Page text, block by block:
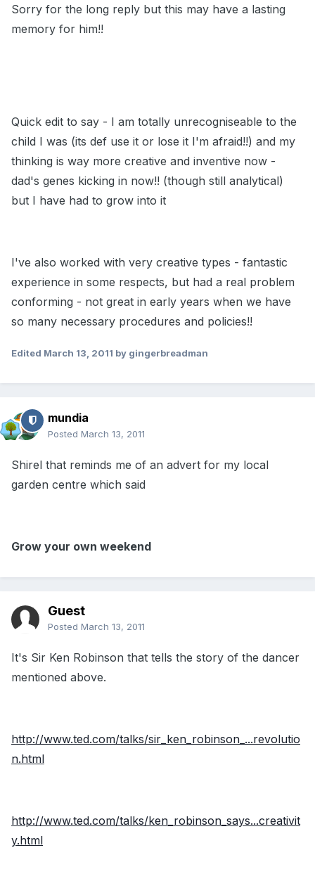
Sorry for the long reply but this may have a lasting
memory for him!!
Quick edit to say - I am totally unrecogniseable to the
child I was (its def use it or lose it I'm afraid!!) and my
thinking is way more creative and inventive now -
dad's genes kicking in now!! (though still analytical)
but I have had to grow into it
I've also worked with very creative types - fantastic
experience in some respects, but had a real problem
conforming - not great in early years when we have
so many necessary procedures and policies!!
Edited March 13, 2011 by gingerbreadman
mundia
Posted March 13, 2011
Shirel that reminds me of an advert for my local
garden centre which said
Grow your own weekend
Guest
Posted March 13, 2011
It's Sir Ken Robinson that tells the story of the dancer
mentioned above.
http://www.ted.com/talks/sir_ken_robinson_...revolutio
n.html
http://www.ted.com/talks/ken_robinson_says...creativit
y.html